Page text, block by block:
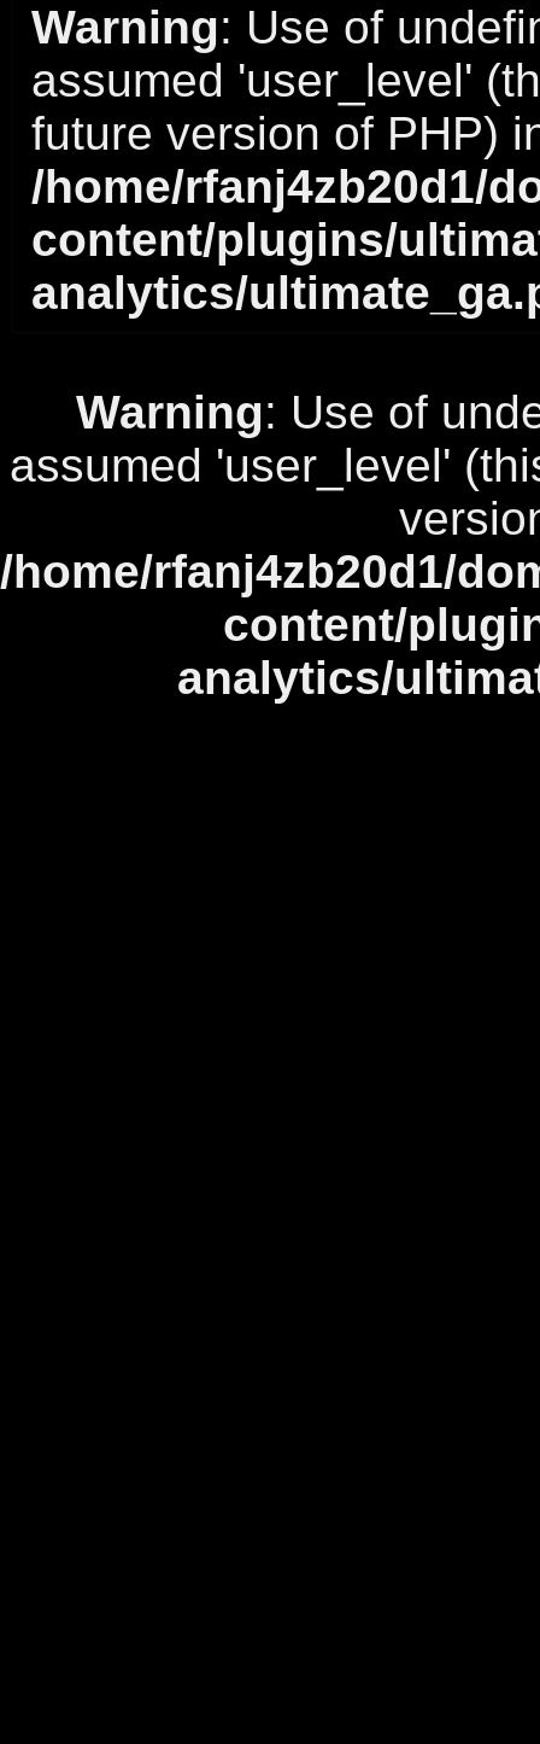
Warning: Use of
assumed 'user_level'
future version of PHP)
/home/rfanj4zb20d1/
content/plugins/
analytics/
Warning: Use of
assumed 'user_level'
/home/rfanj4zb20d1/
content/
analytics/